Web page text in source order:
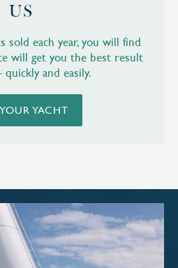
US
each year, you will find
will get you the best result
quickly and easily.
YACHT